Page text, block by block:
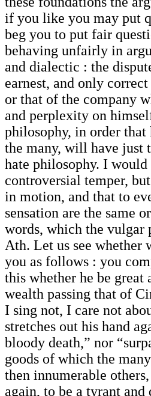
if you like you may put
beg you to put fair
behaving unfairly in
and dialectic : the
earnest, and only
or that of the company
and perplexity on
philosophy, in order
the many, will have just
hate philosophy. I
controversial temper,
in motion, and that to
sensation are the same
words, which the vulgar
Ath. Let us see
you as follows : you
this whether he be great
wealth passing that of
I sing not, I care not
stretches out his hand
bloody death,” nor
goods of which the
then innumerable
again, to be a tyrant